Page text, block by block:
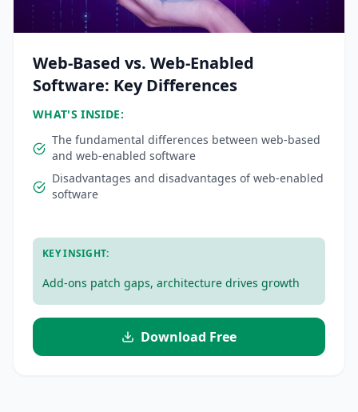
Web-Based vs. Web-Enabled
Software: Key Differences
WHAT'S INSIDE:
The fundamental differences between web-based
and web-enabled software
Disadvantages and disadvantages of web-enabled
software
KEY INSIGHT:
Add-ons patch gaps, architecture drives growth
Download Free